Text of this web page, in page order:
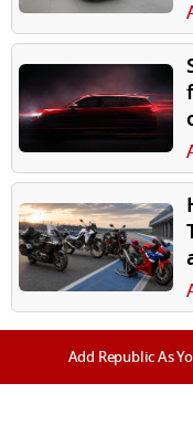
Add Republic As